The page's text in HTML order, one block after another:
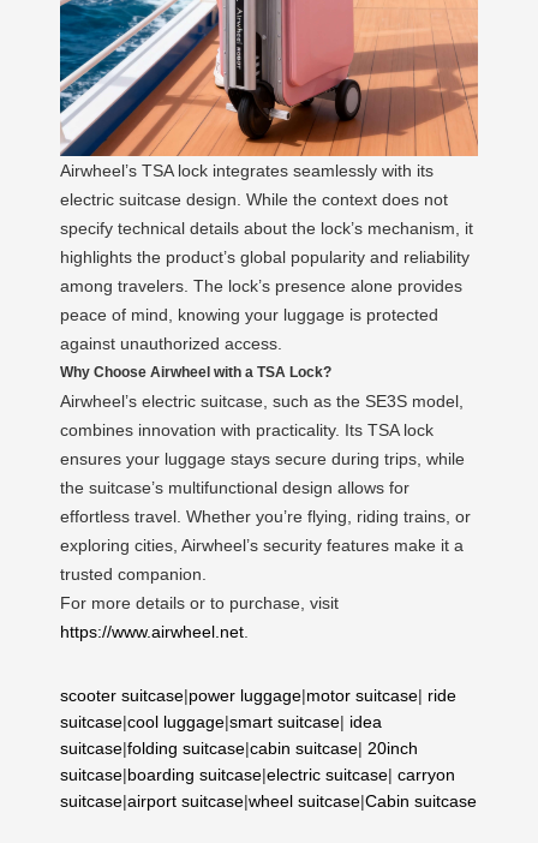
Airwheel’s TSA lock integrates seamlessly with its
electric suitcase design. While the context does not
specify technical details about the lock’s mechanism, it
highlights the product’s global popularity and reliability
among travelers. The lock’s presence alone provides
peace of mind, knowing your luggage is protected
against unauthorized access.
Why Choose Airwheel with a TSA Lock?
Airwheel’s electric suitcase, such as the SE3S model,
combines innovation with practicality. Its TSA lock
ensures your luggage stays secure during trips, while
the suitcase’s multifunctional design allows for
effortless travel. Whether you’re flying, riding trains, or
exploring cities, Airwheel’s security features make it a
trusted companion.
For more details or to purchase, visit
https://www.airwheel.net
scooter suitcase|power luggage|motor suitcase| ride
suitcase|cool luggage|smart suitcase| idea
suitcase|folding suitcase|cabin suitcase| 20inch
suitcase|boarding suitcase|electric suitcase| carryon
suitcase|airport suitcase|wheel suitcase|Cabin suitcase